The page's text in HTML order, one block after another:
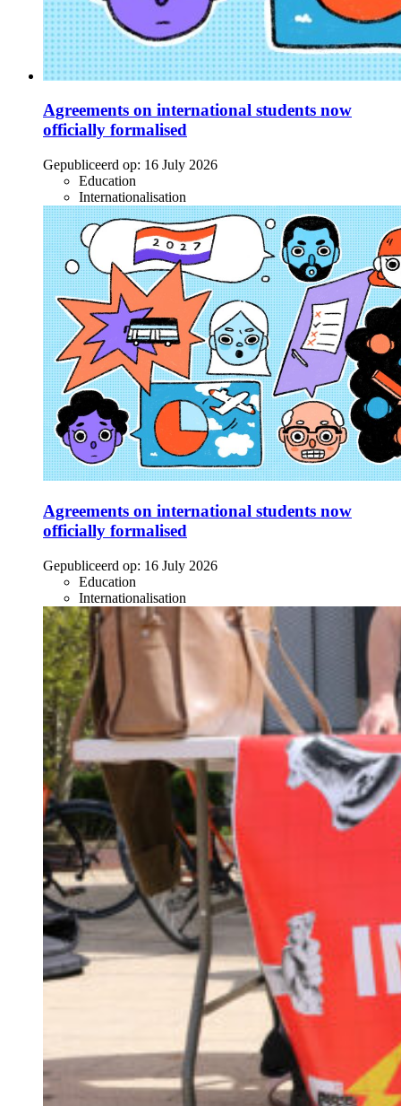
Agreements on international students now
officially formalised
Gepubliceerd op: 16 July 2026
Education
Internationalisation
Agreements on international students now
officially formalised
Gepubliceerd op: 16 July 2026
Education
Internationalisation